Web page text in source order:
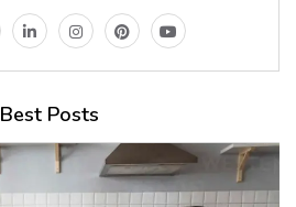
Best Posts